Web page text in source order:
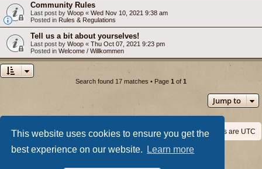
This website uses cookies to ensure you get the
best experience on our website.
Learn more
Community Rules
Last post by Woop « Wed Nov 10, 2021 9:38 am
Posted in Rules & Regulations
Tell us a bit about yourselves!
Last post by Woop « Thu Oct 07, 2021 9:23 pm
Posted in Welcome / Willkommen
Search found 17 matches • Page 1 of 1
Jump to
Home Board index All times are UTC
Powered by phpBB® Forum Software © phpBB Limited